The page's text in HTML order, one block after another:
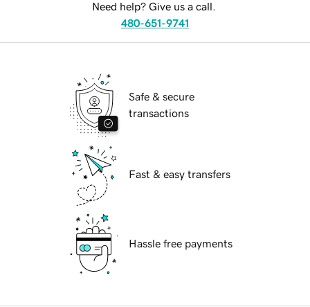
Need help? Give us a call.
480-651-9741
Safe & secure
transactions
Fast & easy transfers
Hassle free payments